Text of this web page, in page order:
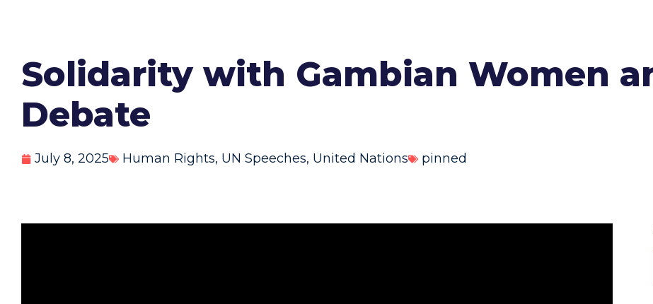
Solidarity with Gambian Women
Debate
July 8, 2025 Human Rights, UN Speeches, United Nations pinned